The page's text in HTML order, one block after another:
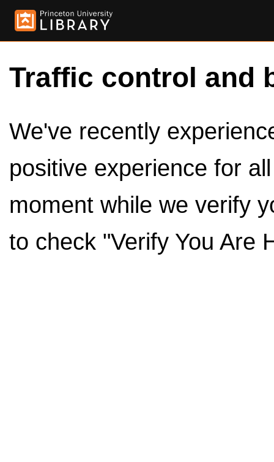
Traffic control and
We've recently
positive experience for
moment while we verify
to check "Verify You Are